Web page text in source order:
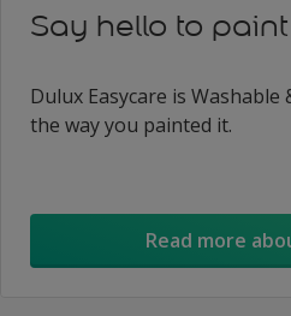
Say hello to
Dulux Easycare is
the way you painted it.
Read more